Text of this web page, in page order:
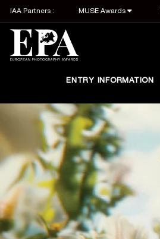
IAA Partners : MUSE Awards
ENTRY INFORMATION